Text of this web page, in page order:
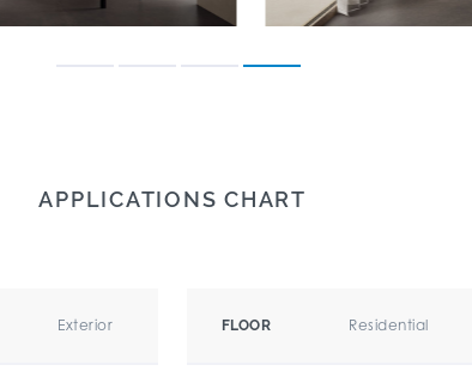
APPLICATIONS CHART
Exterior FLOOR Residential